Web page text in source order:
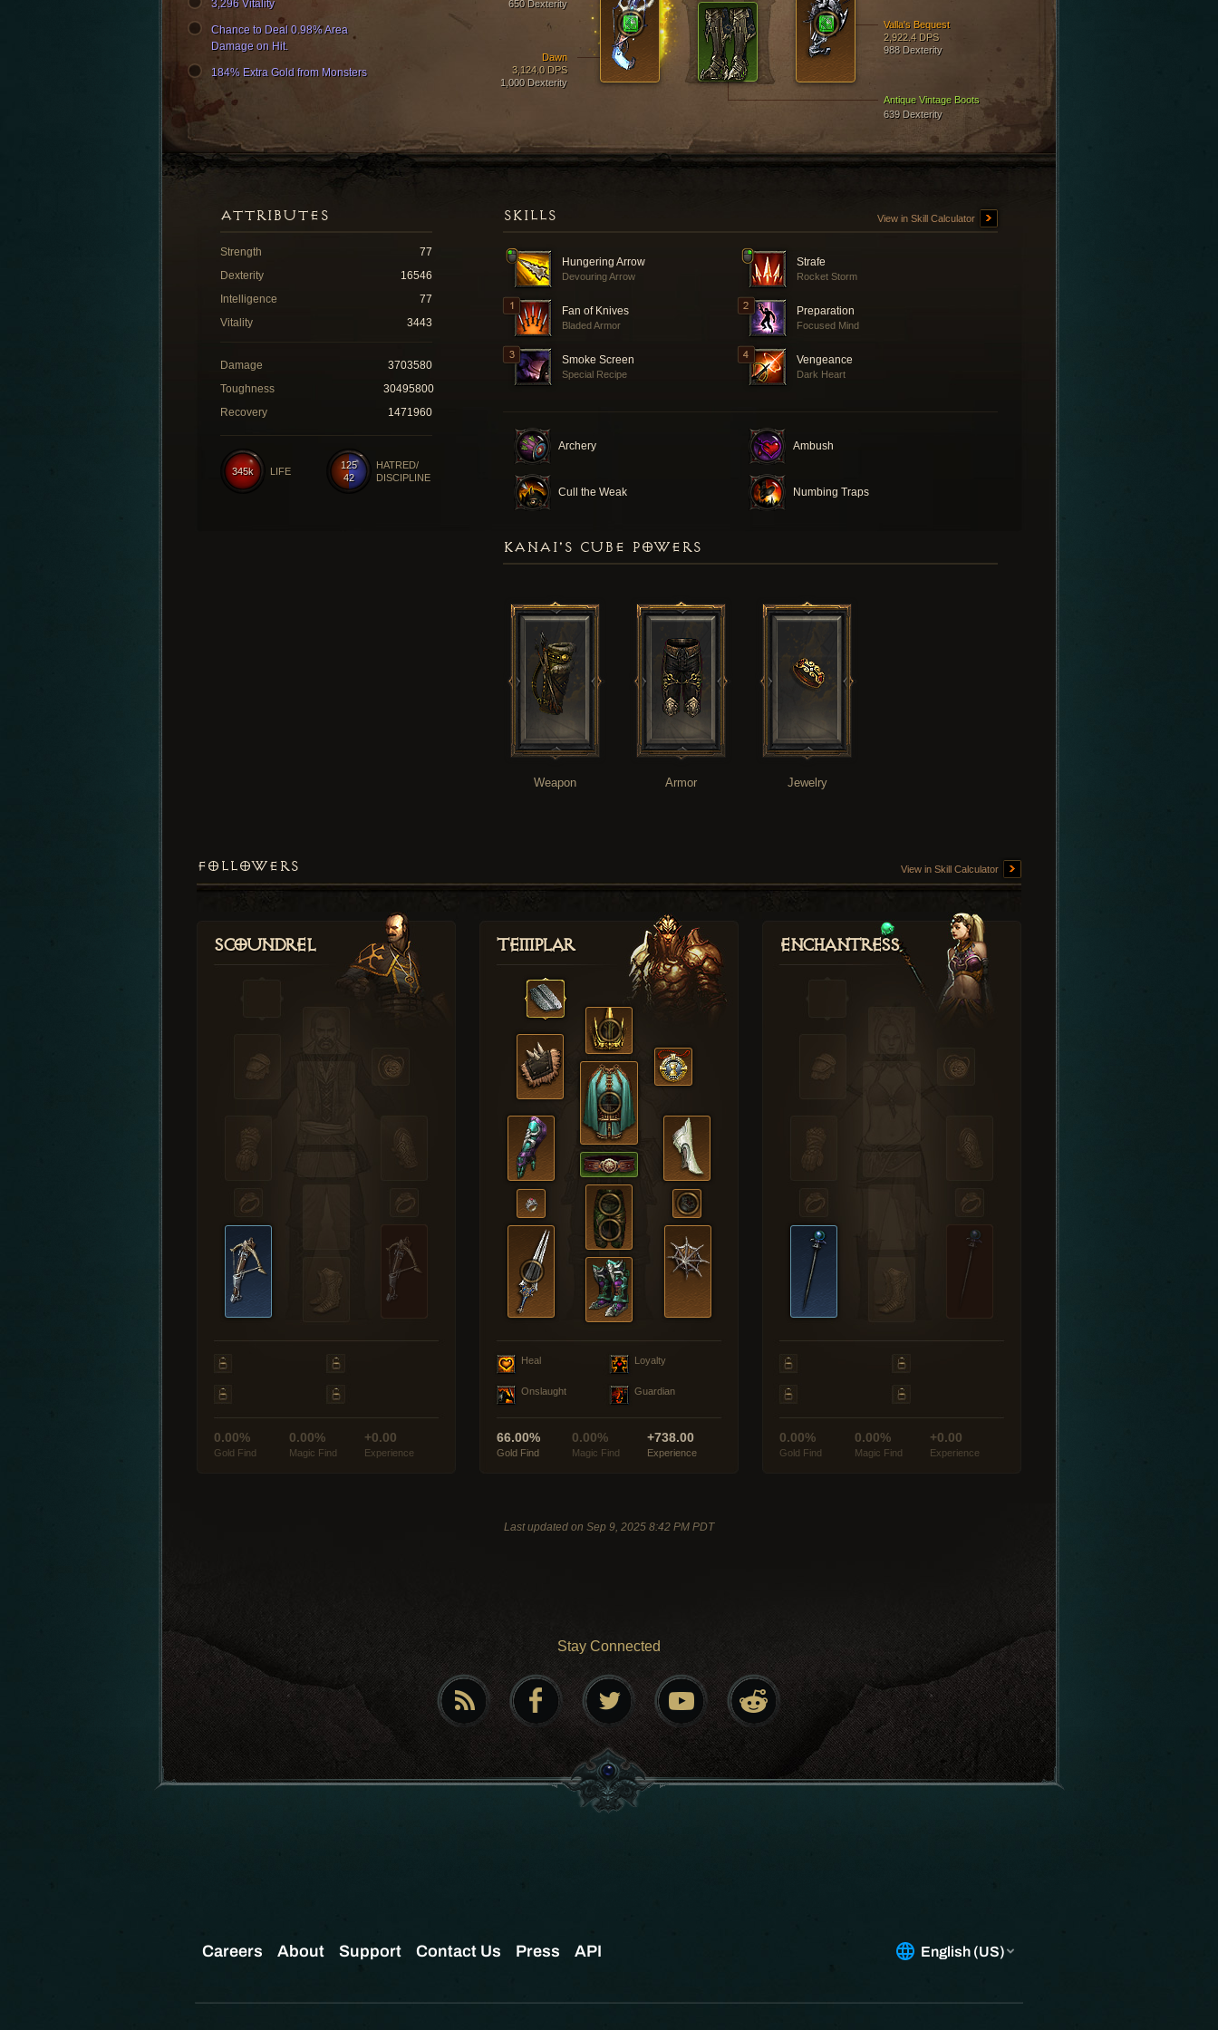
Antique Vintage Boots
639 Dexterity
650 Dexterity
Dawn
3,124.0 DPS
1,000 Dexterity
Valla's Bequest
2,922.4 DPS
988 Dexterity
3,296 Vitality
Chance to Deal 0.98% Area
Damage on Hit.
184% Extra Gold from Monsters
SKILLS View in Skill Calculator
Hungering Arrow
Devouring Arrow
Strafe
Rocket Storm
Fan of Knives
Bladed Armor
Preparation
Focused Mind
Smoke Screen
Special Recipe
Vengeance
Dark Heart
Archery Ambush
Cull the Weak Numbing Traps
ATTRIBUTES
Strength
77
Dexterity
16546
Intelligence
77
Vitality
3443
Damage
3703580
Toughness
30495800
Recovery
1471960
125
42
HATRED/
DISCIPLINE
345k LIFE
KANAI'S CUBE POWERS
Weapon Armor Jewelry
FOLLOWERS View in Skill Calculator
Scoundrel
0.00%
Gold Find
0.00%
Magic Find
+0.00
Experience
Templar
Heal Loyalty
Onslaught Guardian
66.00%
Gold Find
0.00%
Magic Find
+738.00
Experience
Enchantress
0.00%
Gold Find
0.00%
Magic Find
+0.00
Experience
Last updated on Sep 9, 2025 8:42 PM PDT
Stay Connected